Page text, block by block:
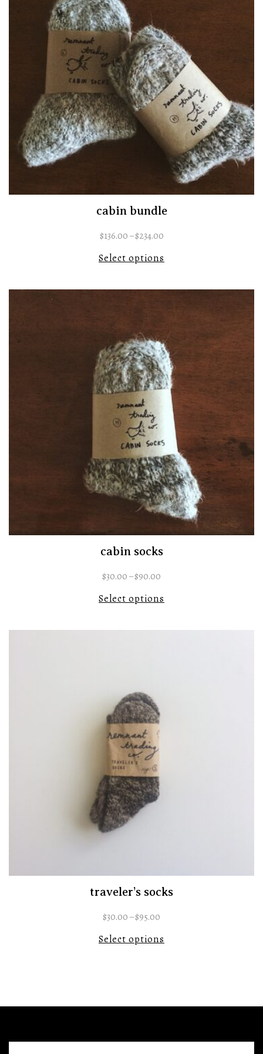
cabin bundle
$136.00–$234.00
Select options
cabin socks
$30.00–$90.00
Select options
traveler’s socks
$30.00–$95.00
Select options